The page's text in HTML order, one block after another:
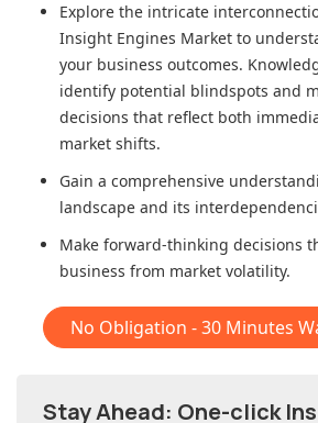
Explore the intricate
Insight Engines Market to
your business outcomes.
identify potential blindspots and
decisions that reflect both
market shifts.
Gain a comprehensive
landscape and its
Make forward-thinking decisions
business from market volatility.
No Obligation - 30 Minutes
Stay Ahead: One-click